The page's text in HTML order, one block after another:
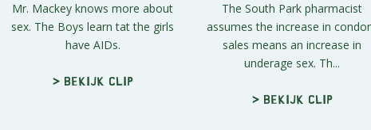
Mr. Mackey knows more about
sex. The Boys learn tat the girls
have AIDs.
> Bekijk clip
The South Park pharmacist
assumes the increase in
sales means an increase in
underage sex. Th...
> Bekijk clip